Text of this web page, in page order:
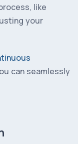
like
your
can seamlessly